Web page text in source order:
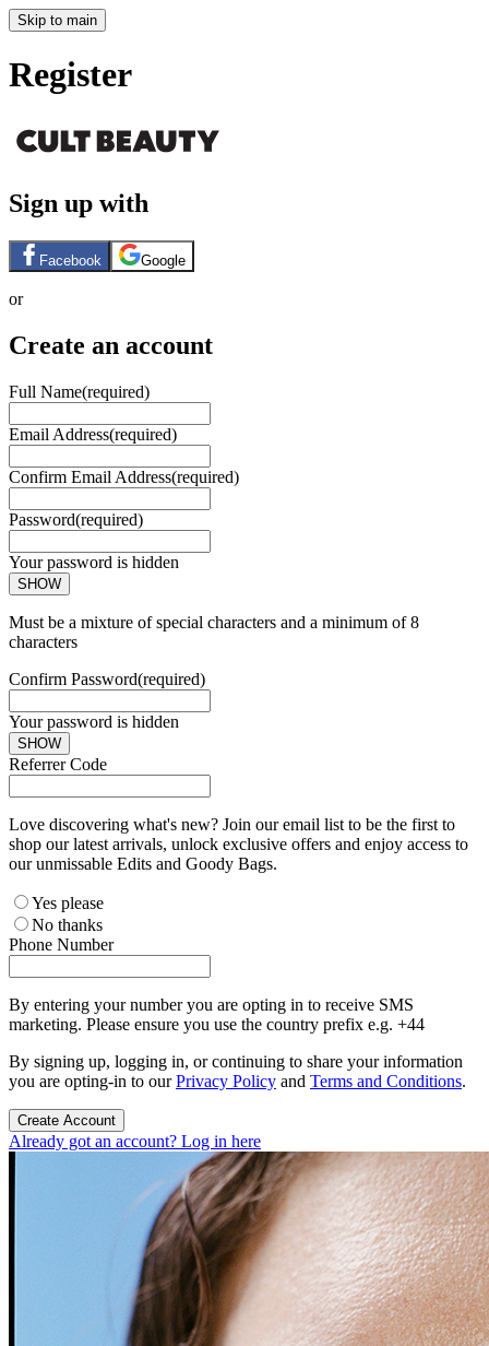
Skip to main
Register
Sign up with
Facebook Google
or
Create an account
Full Name(required)
Email Address(required)
Confirm Email Address(required)
Password(required)
Your password is hidden
SHOW
Must be a mixture of special characters and a minimum of 8
characters
Confirm Password(required)
Your password is hidden
SHOW
Referrer Code
Love discovering what's new? Join our email list to be the first to
shop our latest arrivals, unlock exclusive offers and enjoy access to
our unmissable Edits and Goody Bags.
Yes please
No thanks
Phone Number
By entering your number you are opting in to receive SMS
marketing. Please ensure you use the country prefix e.g. +44
By signing up, logging in, or continuing to share your information
you are opting-in to ourPrivacy Policy and Terms and Conditions.
Create Account
Already got an account? Log in here